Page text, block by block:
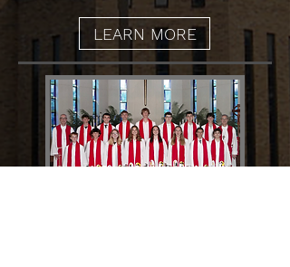
LEARN MORE